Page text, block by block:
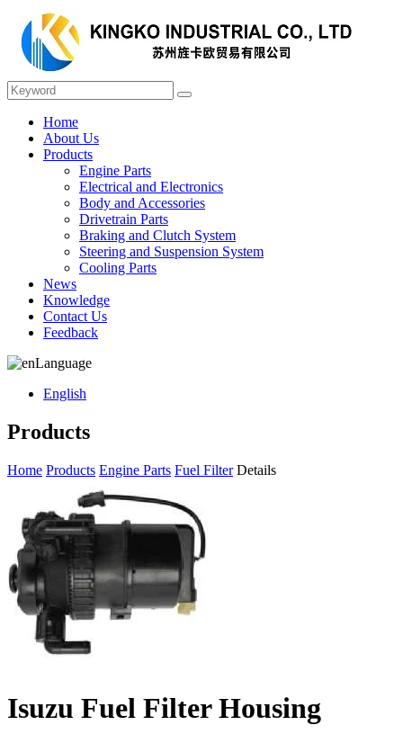
Home
About Us
Products
Engine Parts
Electrical and Electronics
Body and Accessories
Drivetrain Parts
Braking and Clutch System
Steering and Suspension System
Cooling Parts
News
Knowledge
Contact Us
Feedback
Language
English
Products
Home Products Engine Parts Fuel Filter Details
Isuzu Fuel Filter Housing